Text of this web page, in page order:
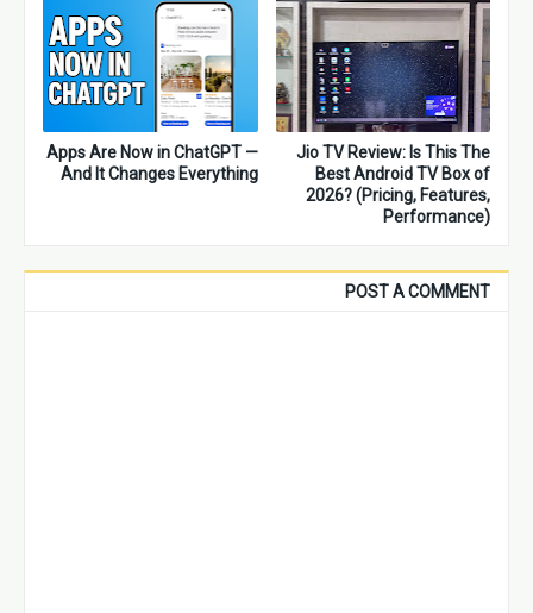
Jio TV Review: Is This The
Best Android TV Box of
2026? (Pricing, Features,
Performance)
Apps Are Now in ChatGPT —
And It Changes Everything
POST A COMMENT